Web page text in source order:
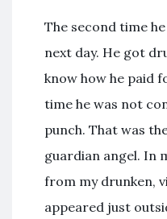
The second time
next day. He got
know how he paid
time he was not
punch. That was
guardian angel. In
from my drunken,
appeared just